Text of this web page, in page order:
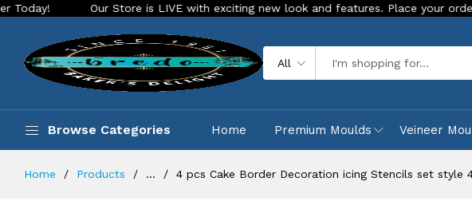
Our Store is LIVE with exciting new look and features. Place your order Today!
All
Browse Categories Home Premium Moulds Veineer
Home Products ... 4 pcs Cake Border Decoration icing Stencils set style